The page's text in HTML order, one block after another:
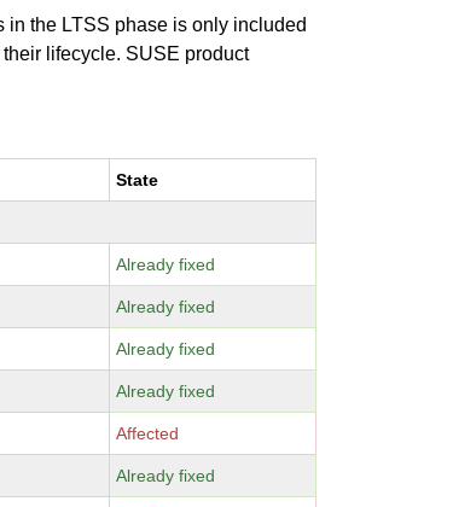
in the LTSS phase is only included
lifecycle. SUSE product
State
Already fixed
Already fixed
Already fixed
Already fixed
Affected
Already fixed